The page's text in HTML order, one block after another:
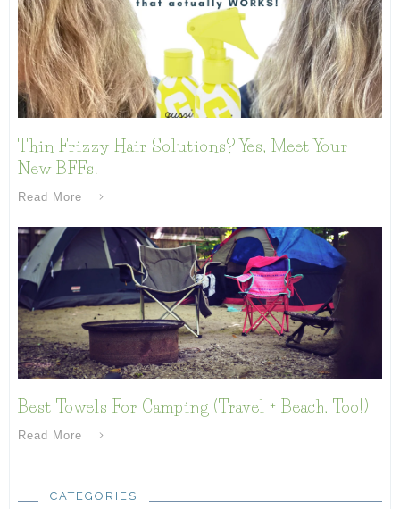
Thin Frizzy Hair Solutions? Yes, Meet Your
New BFFs!
Read More
Best Towels For Camping (Travel + Beach, Too!)
Read More
CATEGORIES